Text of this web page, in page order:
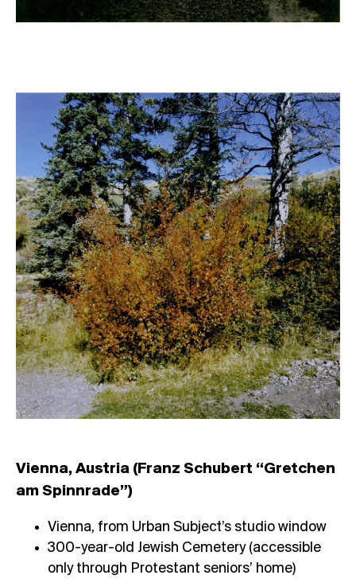
Vienna, Austria (Franz Schubert “Gretchen
am Spinnrade”)
Vienna, from Urban Subject’s studio window
300-year-old Jewish Cemetery (accessible
only through Protestant seniors’ home)